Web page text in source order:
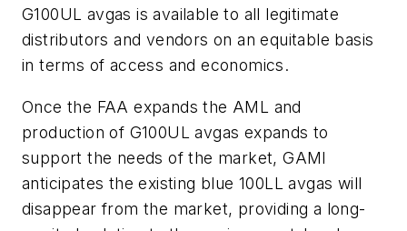
G100UL avgas is available to all legitimate
distributors and vendors on an equitable basis
in terms of access and economics.
Once the FAA expands the AML and
production of G100UL avgas expands to
support the needs of the market, GAMI
anticipates the existing blue 100LL avgas will
disappear from the market, providing a long-